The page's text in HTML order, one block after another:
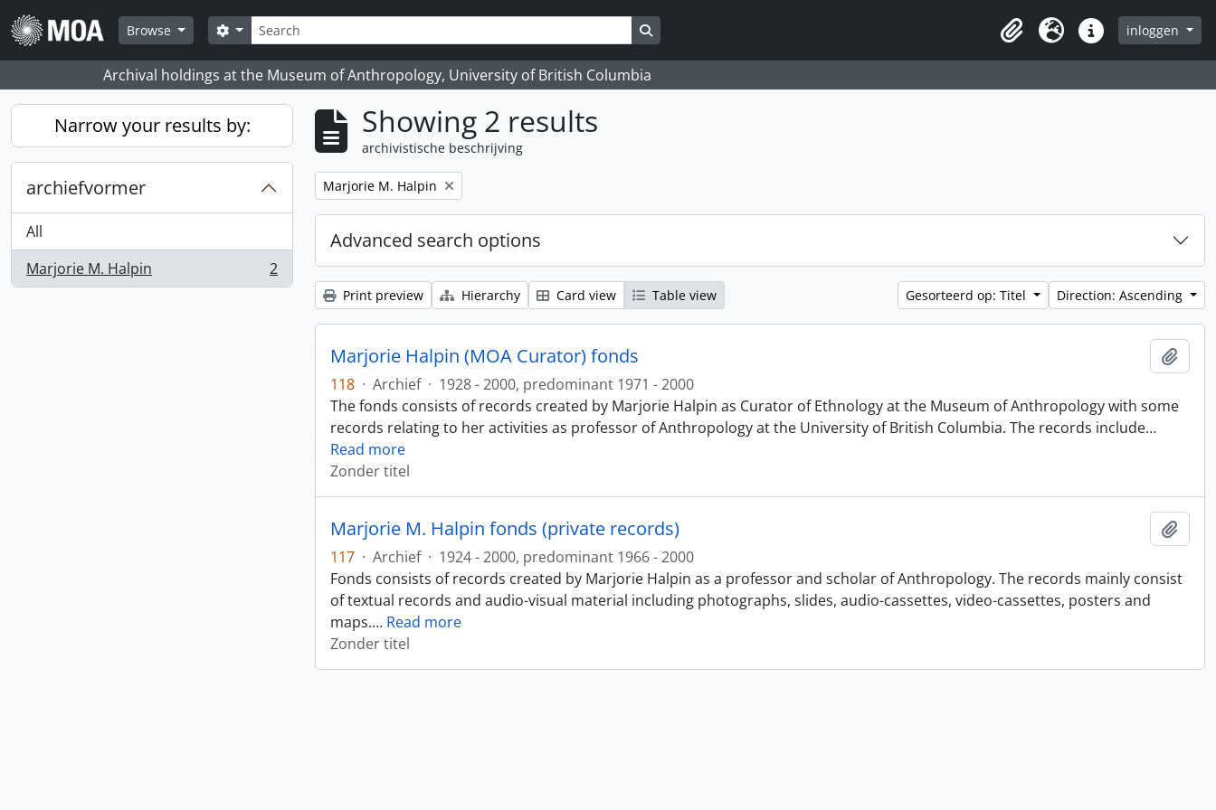
Skip to main content
Browse
zoeken
Search options Search in browse page
Clipboard
Taal Quick linksinloggen
Archival holdings at the Museum of Anthropology, University of British Columbia
Narrow your results by:
archiefvormer
All
Marjorie M. Halpin
, 2 results 2
Showing 2 results
archivistische beschrijving
Remove filter:
Marjorie M. Halpin
Advanced search options
Print preview Hierarchy Card view Table view Gesorteerd op: Titel Direction: Ascending
Marjorie Halpin (MOA Curator) fonds
118 · Archief · 1928 - 2000, predominant 1971 - 2000
The fonds consists of records created by Marjorie Halpin as Curator of Ethnology at the Museum of Anthropology with some
records relating to her activities as professor of Anthropology at the University of British Columbia. The records include…
Read more
Zonder titel
Marjorie M. Halpin fonds (private records)
117 · Archief · 1924 - 2000, predominant 1966 - 2000
Fonds consists of records created by Marjorie Halpin as a professor and scholar of Anthropology. The records mainly consist
of textual records and audio-visual material including photographs, slides, audio-cassettes, video-cassettes, posters and
maps.… Read more
Zonder titel